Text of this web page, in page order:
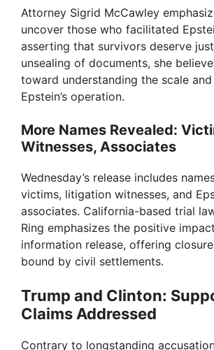
Attorney Sigrid McCawley
uncover those who facilitated
asserting that survivors deserve
unsealing of documents, she
toward understanding the scale
Epstein’s operation.
More Names Revealed:
Witnesses, Associates
Wednesday’s release includes
victims, litigation witnesses, and
associates. California-based trial
Ring emphasizes the positive
information release, offering
bound by civil settlements.
Trump and Clinton:
Claims Addressed
Contrary to longstanding